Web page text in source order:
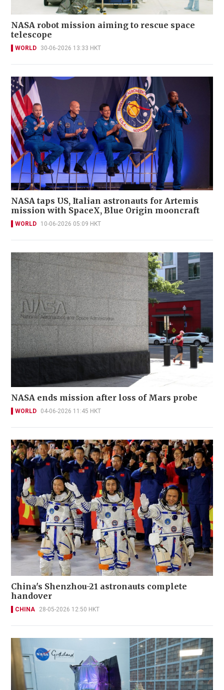
NASA robot mission aiming to rescue space
telescope
WORLD 30-06-2026 13:33 HKT
NASA taps US, Italian astronauts for Artemis
mission with SpaceX, Blue Origin mooncraft
WORLD 10-06-2026 05:09 HKT
NASA ends mission after loss of Mars probe
WORLD 04-06-2026 11:45 HKT
China's Shenzhou-21 astronauts complete
handover
CHINA 28-05-2026 12:50 HKT